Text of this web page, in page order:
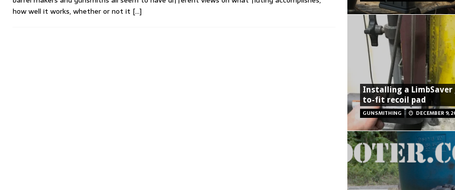
how well it works, whether or not it […]
Installing a
to-fit recoil pad
GUNSMITHING DECEMBER 9,